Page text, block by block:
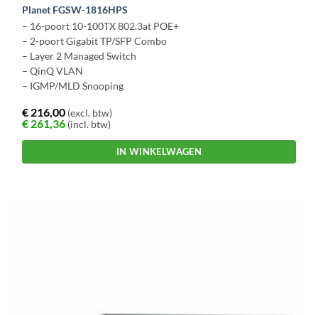
Planet FGSW-1816HPS
– 16-poort 10-100TX 802.3at POE+
– 2-poort Gigabit TP/SFP Combo
– Layer 2 Managed Switch
– QinQ VLAN
– IGMP/MLD Snooping
€ 216,00 (excl. btw)
€ 261,36 (incl. btw)
IN WINKELWAGEN